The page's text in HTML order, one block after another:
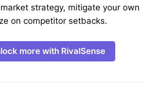
strategy, mitigate your own
on competitor setbacks.
more with RivalSense